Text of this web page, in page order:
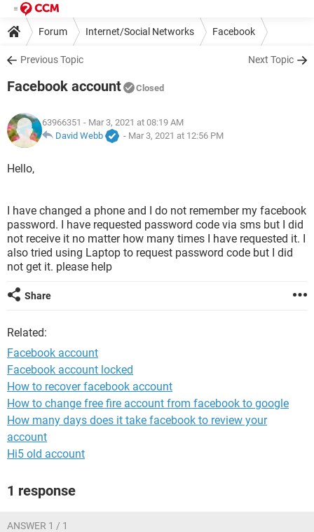
Forum Internet/Social Networks Facebook
Previous Topic Next Topic
Facebook account Closed
63966351 - Mar 3, 2021 at 08:19 AM
David Webb
- Mar 3, 2021 at 12:56 PM
Hello,
I have changed a phone and I do not remember my facebook
password. I have requested password code via sms but I did
not receive it no matter how many times I have requested it. I
also tried using Laptop to request password code but I did
not get it. please help
Share
Related:
Facebook account
Facebook account locked
How to recover facebook account
How to change free fire account from facebook to google
How many days does it take facebook to review your
account
Hi5 old account
1 response
ANSWER 1 / 1